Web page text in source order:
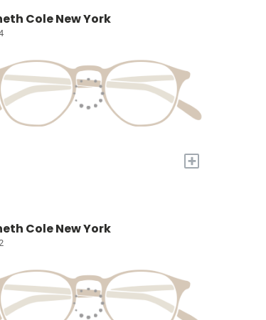
Cole New York
+
Cole New York